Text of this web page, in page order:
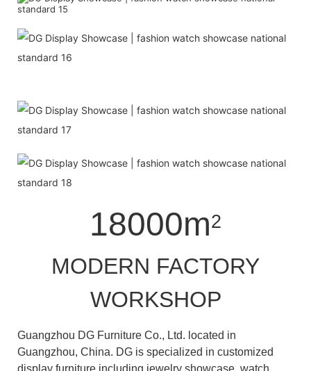
18000m2
MODERN FACTORY
WORKSHOP
Guangzhou DG Furniture Co., Ltd. located in
Guangzhou, China. DG is specialized in customized
display furniture including jewelry showcase, watch